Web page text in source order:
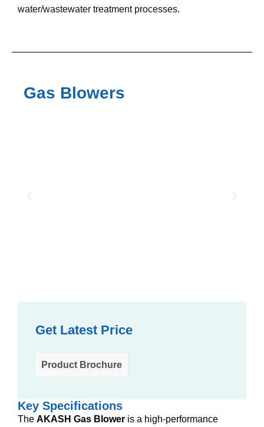
water/wastewater treatment processes.
Gas Blowers
Get Latest Price
Product Brochure
Key Specifications
The AKASH Gas Blower is a high-performance